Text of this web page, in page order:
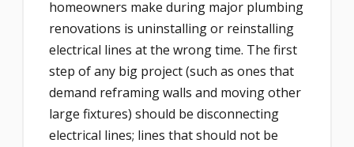
homeowners make during major plumbing
renovations is uninstalling or reinstalling
electrical lines at the wrong time. The first
step of any big project (such as ones that
demand reframing walls and moving other
large fixtures) should be disconnecting
electrical lines; lines that should not be